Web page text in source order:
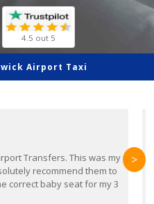
4.5 out 5
Airport Taxi
Transfers. This was my
recommend them to
correct baby seat for my 3
>